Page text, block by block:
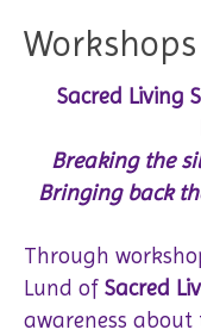
Workshops
Sacred Living
Breaking the
Bringing back
Through
Lund of Sacred
awareness